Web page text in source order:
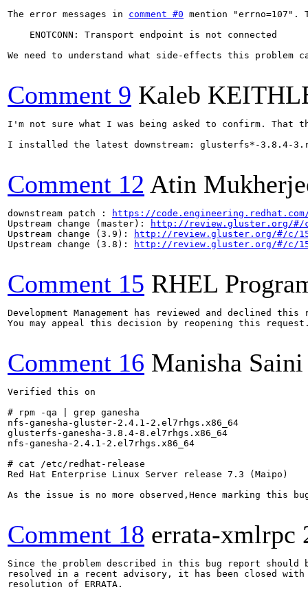
The error messages in comment #0 mention
    ENOTCONN: Transport endpoint is not connected
We need to understand what side-effects this problem
Comment 9 Kaleb
I'm not sure what I was being asked to confirm. That
I installed the latest downstream: glusterfs*-3.8.4-
Comment 12 Atin
downstream patch :
https://
Upstream change (master):
http://review.gluster.org/#/
Upstream change (3.9):
http://review.gluster.org/#/c/
Upstream change (3.8):
http://review.gluster.org/#/c/
Comment 15 RHEL
Development Management has reviewed and declined this
You may appeal this decision by reopening this
Comment 16 Manisha Saini
Verified this on
# rpm -qa | grep ganesha
nfs-ganesha-gluster-2.4.1-2.el7rhgs.x86_64
glusterfs-ganesha-3.8.4-8.el7rhgs.x86_64
nfs-ganesha-2.4.1-2.el7rhgs.x86_64
# cat /etc/redhat-release
Red Hat Enterprise Linux Server release 7.3 (Maipo)
As the issue is no more observed,Hence marking this
Comment 18 errata-xmlrpc
Since the problem described in this bug report should
resolved in a recent advisory, it has been closed with
resolution of ERRATA.